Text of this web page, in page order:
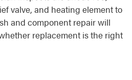
valve, and heating element to
and component repair will
replacement is the right